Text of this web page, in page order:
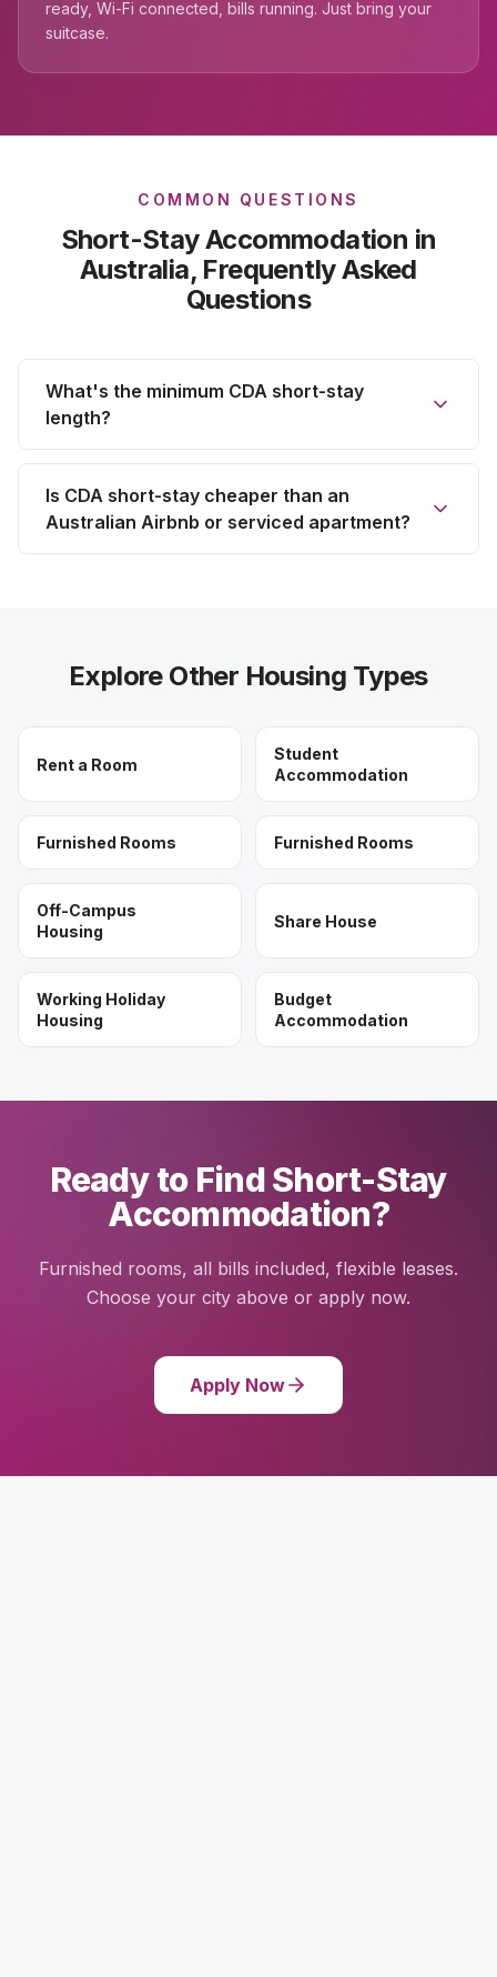
ready, Wi-Fi connected, bills running. Just bring your
suitcase.
COMMON QUESTIONS
Short-Stay Accommodation in
Australia, Frequently Asked
Questions
What's the minimum CDA short-stay
length?
Is CDA short-stay cheaper than an
Australian Airbnb or serviced apartment?
Explore Other Housing Types
Rent a Room
Student
Accommodation
Furnished Rooms Furnished Rooms
Off-Campus
Housing
Share House
Working Holiday
Housing
Budget
Accommodation
Ready to Find Short-Stay
Accommodation?
Furnished rooms, all bills included, flexible leases.
Choose your city above or apply now.
Apply Now